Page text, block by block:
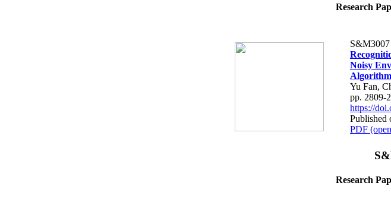
Research
S&M3007
Noisy
Algorithm
Yu Fan,
pp. 2809-
https://
Published
PDF
Research